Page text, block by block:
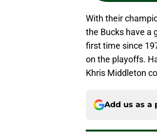
With their
the Bucks have a
first time since
on the playoffs.
Khris Middleton
Add us as a